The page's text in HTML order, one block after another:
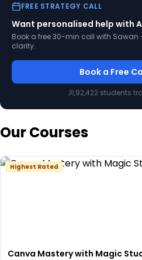
FREE STRATEGY CALL
Want personalised help with
Book a free 30-min call with Sawan
clarity.
Book a Free
92,422 students
Our Courses
Highest Rated
Canva Mastery with Magic